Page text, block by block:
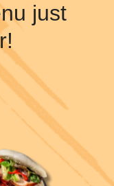
just